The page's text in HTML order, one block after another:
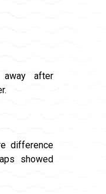
after
difference
showed